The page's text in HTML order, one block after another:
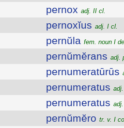
pernox adj. II cl.
pernoxĭus adj. I cl.
pernŭla fem. noun I
pernŭmĕrans adj.
pernumeratūrūs
pernumeratus
pernumeratus
pernŭmĕro tr. v. I